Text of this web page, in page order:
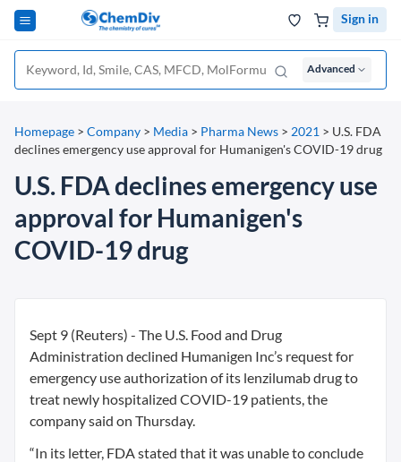
Sign in
Advanced
Homepage > Company > Media > Pharma News > 2021 > U.S. FDA
declines emergency use approval for Humanigen's COVID-19 drug
U.S. FDA declines emergency use
approval for Humanigen's
COVID-19 drug
Sept 9 (Reuters) - The U.S. Food and Drug
Administration declined Humanigen Inc’s request for
emergency use authorization of its lenzilumab drug to
treat newly hospitalized COVID-19 patients, the
company said on Thursday.
“In its letter, FDA stated that it was unable to conclude